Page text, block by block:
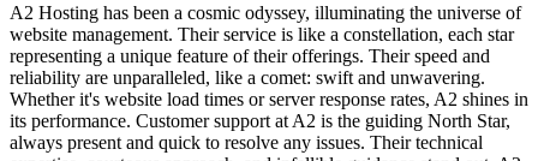
A2 Hosting has been a cosmic odyssey, illuminating the universe of
website management. Their service is like a constellation, each star
representing a unique feature of their offerings. Their speed and
reliability are unparalleled, like a comet: swift and unwavering.
Whether it's website load times or server response rates, A2 shines in
its performance. Customer support at A2 is the guiding North Star,
always present and quick to resolve any issues. Their technical